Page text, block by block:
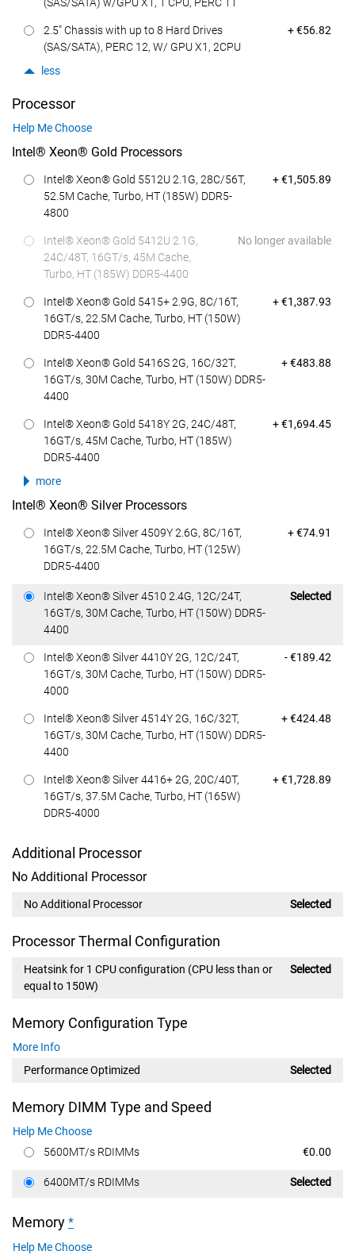
2.5" Chassis with up to 8 Hard Drives
(SAS/SATA), PERC 12, W/ GPU X1, 2CPU
Dell Price
+ €56.82
less
Processor
Help Me Choose
Intel® Xeon® Gold Processors
Intel® Xeon® Gold 5512U 2.1G, 28C/56T,
52.5M Cache, Turbo, HT (185W) DDR5-
4800
Dell Price
+ €1,505.89
Intel® Xeon® Gold 5412U 2.1G,
24C/48T, 16GT/s, 45M Cache,
Turbo, HT (185W) DDR5-4400
No longer available
Intel® Xeon® Gold 5415+ 2.9G, 8C/16T,
16GT/s, 22.5M Cache, Turbo, HT (150W)
DDR5-4400
Dell Price
+ €1,387.93
Intel® Xeon® Gold 5416S 2G, 16C/32T,
16GT/s, 30M Cache, Turbo, HT (150W) DDR5-
4400
Dell Price
+ €483.88
Intel® Xeon® Gold 5418Y 2G, 24C/48T,
16GT/s, 45M Cache, Turbo, HT (185W)
DDR5-4400
Dell Price
+ €1,694.45
more
Intel® Xeon® Silver Processors
Intel® Xeon® Silver 4509Y 2.6G, 8C/16T,
16GT/s, 22.5M Cache, Turbo, HT (125W)
DDR5-4400
Dell Price
+ €74.91
Intel® Xeon® Silver 4510 2.4G, 12C/24T,
16GT/s, 30M Cache, Turbo, HT (150W) DDR5-
4400
Dell Price
Selected
Intel® Xeon® Silver 4410Y 2G, 12C/24T,
16GT/s, 30M Cache, Turbo, HT (150W) DDR5-
4000
Dell Price
- €189.42
Intel® Xeon® Silver 4514Y 2G, 16C/32T,
16GT/s, 30M Cache, Turbo, HT (150W) DDR5-
4400
Dell Price
+ €424.48
Intel® Xeon® Silver 4416+ 2G, 20C/40T,
16GT/s, 37.5M Cache, Turbo, HT (165W)
DDR5-4000
Dell Price
+ €1,728.89
Additional Processor
No Additional Processor
No Additional Processor Selected
Processor Thermal Configuration
Heatsink for 1 CPU configuration (CPU less than or
equal to 150W)
Selected
Memory Configuration Type
More Info
Performance Optimized
Selected
Memory DIMM Type and Speed
Help Me Choose
5600MT/s RDIMMs
Dell Price
€0.00
6400MT/s RDIMMs Dell Price
Selected
Memory *
Help Me Choose